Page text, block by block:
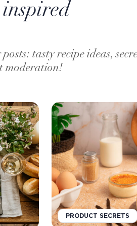
inspired
tasty recipe ideas,
moderation!
PRODUCT SECRETS